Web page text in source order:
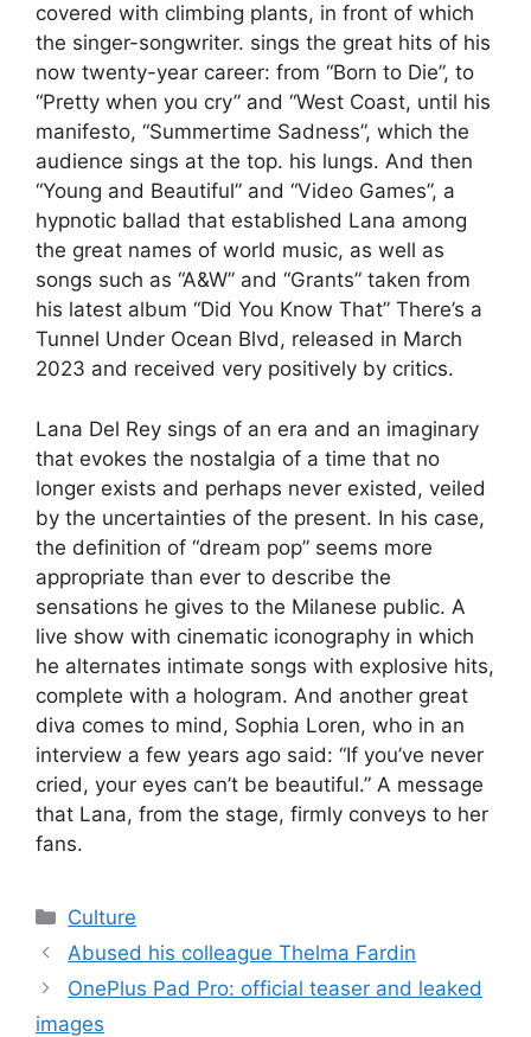
covered with climbing plants, in front of which
the singer-songwriter. sings the great hits of his
now twenty-year career: from “Born to Die”, to
“Pretty when you cry” and “West Coast, until his
manifesto, “Summertime Sadness”, which the
audience sings at the top. his lungs. And then
“Young and Beautiful” and “Video Games”, a
hypnotic ballad that established Lana among
the great names of world music, as well as
songs such as “A&W” and “Grants” taken from
his latest album “Did You Know That” There’s a
Tunnel Under Ocean Blvd, released in March
2023 and received very positively by critics.
Lana Del Rey sings of an era and an imaginary
that evokes the nostalgia of a time that no
longer exists and perhaps never existed, veiled
by the uncertainties of the present. In his case,
the definition of “dream pop” seems more
appropriate than ever to describe the
sensations he gives to the Milanese public. A
live show with cinematic iconography in which
he alternates intimate songs with explosive hits,
complete with a hologram. And another great
diva comes to mind, Sophia Loren, who in an
interview a few years ago said: “If you’ve never
cried, your eyes can’t be beautiful.” A message
that Lana, from the stage, firmly conveys to her
fans.
Categories
Culture
Abused his colleague Thelma Fardin
OnePlus Pad Pro: official teaser and leaked
images